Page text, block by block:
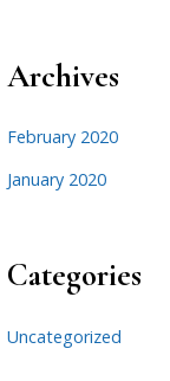
Archives
February 2020
January 2020
Categories
Uncategorized